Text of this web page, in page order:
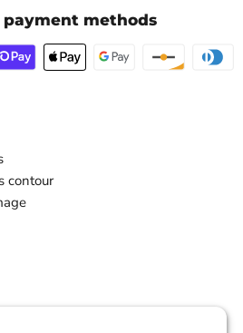
payment methods
contour